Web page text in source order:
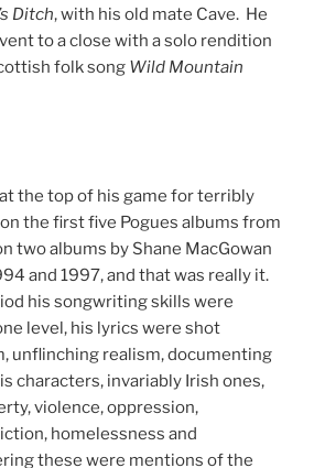
Ditch, with his old mate Cave. He
to a close with a solo rendition
folk song Wild Mountain
the top of his game for terribly
the first five Pogues albums from
two albums by Shane MacGowan
and 1997, and that was really it.
his songwriting skills were
level, his lyrics were shot
unflinching realism, documenting
characters, invariably Irish ones,
violence, oppression,
homelessness and
these were mentions of the